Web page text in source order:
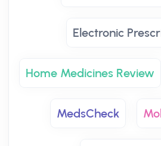
Electronic
Home Medicines Review
MedsCheck